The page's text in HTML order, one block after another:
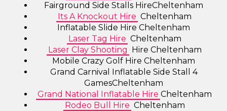
Fairground Side Stalls HireCheltenham
Its A Knockout Hire Cheltenham
Inflatable Slide Hire Cheltenham
Laser Tag Hire Cheltenham
Laser Clay Shooting Hire Cheltenham
Mobile Crazy Golf Hire Cheltenham
Grand Carnival Inflatable Side Stall 4
GamesCheltenham
Grand National Inflatable Hire Cheltenham
Rodeo Bull Hire Cheltenham